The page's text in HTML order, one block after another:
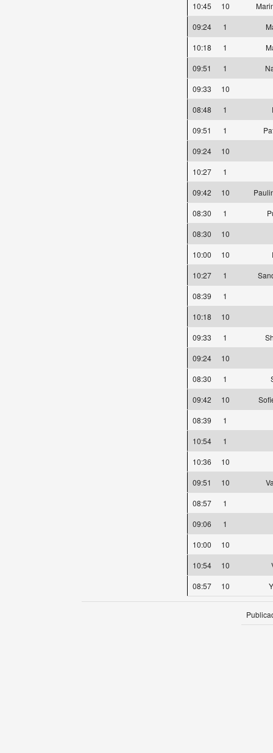
10:45
10
09:24
1
10:18
1
09:51
1
09:33
10
08:48
1
09:51
1
09:24
10
10:27
1
09:42
10
08:30
1
08:30
10
10:00
10
10:27
1
08:39
1
10:18
10
09:33
1
09:24
10
08:30
1
09:42
10
08:39
1
10:54
1
10:36
10
09:51
10
08:57
1
09:06
1
10:00
10
10:54
10
08:57
10